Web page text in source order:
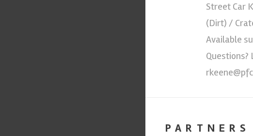
Street Car
(Dirt) /
Available
Questions?
PARTNERS